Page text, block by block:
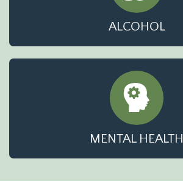
ALCOHOL
MENTAL HEALTH